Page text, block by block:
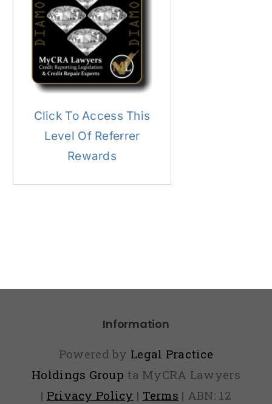
Click To Access This
Level Of Referrer
Rewards
Information
Powered by Legal Practice
Holdings Group ta MyCRA Lawyers
| Privacy Policy | Terms | ABN: 12